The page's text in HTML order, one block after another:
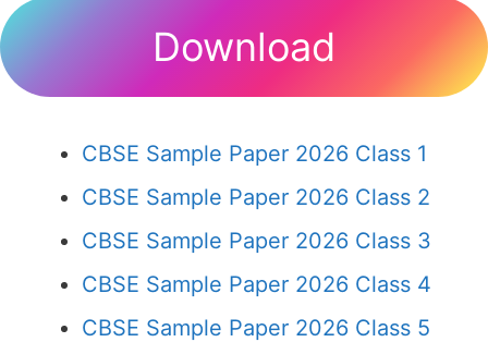
Download
CBSE Sample Paper 2026 Class 1
CBSE Sample Paper 2026 Class 2
CBSE Sample Paper 2026 Class 3
CBSE Sample Paper 2026 Class 4
CBSE Sample Paper 2026 Class 5